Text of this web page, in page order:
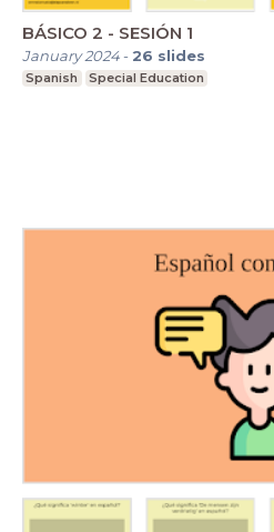
BÁSICO 2 - SESIÓN 1
January 2024- 26 slides
Spanish Special Education